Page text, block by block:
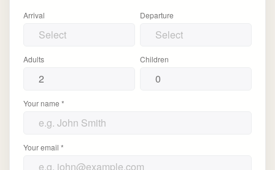
Arrival Departure
Adults Children
Your name *
Your email *